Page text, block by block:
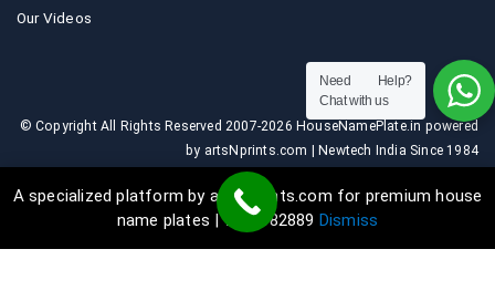
A specialized platform by artsNprints.com for premium house
name plates | 9036882889 Dismiss
Our Videos
© Copyright All Rights Reserved 2007-2026 HouseNamePlate.in powered
by artsNprints.com | Newtech India Since 1984
Need Help?
Chat with us